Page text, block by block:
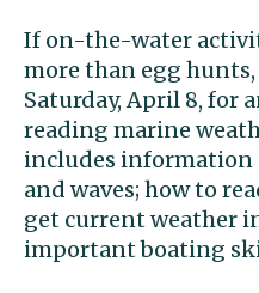
If on-the-water
more than egg
Saturday, April 8, for
reading marine
includes information
and waves; how to
get current weather
important boating